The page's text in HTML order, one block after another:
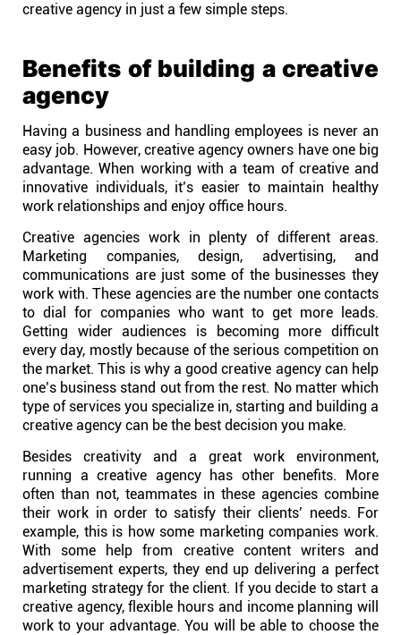
Templates
API docs
Affiliates
Stories & Setups
Alternatives
Comparisons
Free tools
Magazine
Integrations
Company
About
creative agency in just a few simple steps.
Benefits of building a creative
agency
Having a business and handling employees is never an
easy job. However, creative agency owners have one big
advantage. When working with a team of creative and
innovative individuals, it’s easier to maintain healthy
work relationships and enjoy office hours.
Creative agencies work in plenty of different areas.
Marketing companies, design, advertising, and
communications are just some of the businesses they
work with. These agencies are the number one contacts
to dial for companies who want to get more leads.
Getting wider audiences is becoming more difficult
every day, mostly because of the serious competition on
the market. This is why a good creative agency can help
one’s business stand out from the rest. No matter which
type of services you specialize in, starting and building a
creative agency can be the best decision you make.
Besides creativity and a great work environment,
running a creative agency has other benefits. More
often than not, teammates in these agencies combine
their work in order to satisfy their clients’ needs. For
example, this is how some marketing companies work.
With some help from creative content writers and
advertisement experts, they end up delivering a perfect
marketing strategy for the client. If you decide to start a
creative agency, flexible hours and income planning will
work to your advantage. You will be able to choose the